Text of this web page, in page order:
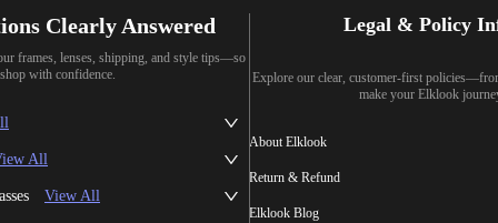
Clearly Answered
frames, lenses, shipping, and style tips—so
with confidence.
All
View All
Legal & Policy
Explore our clear, customer-first
make your Elklook
About Elklook
Return & Refund
Elklook Blog